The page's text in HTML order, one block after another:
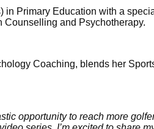
in Primary Education with a
Counselling and Psychotherapy.
Coaching, blends her
opportunity to reach more